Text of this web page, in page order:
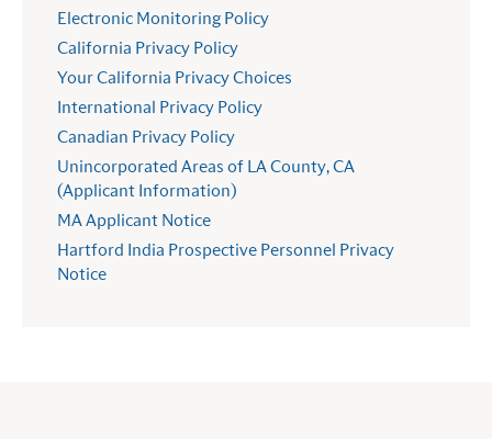
Electronic Monitoring Policy
California Privacy Policy
Your California Privacy Choices
International Privacy Policy
Canadian Privacy Policy
Unincorporated Areas of LA County, CA
(Applicant Information)
MA Applicant Notice
Hartford India Prospective Personnel Privacy
Notice